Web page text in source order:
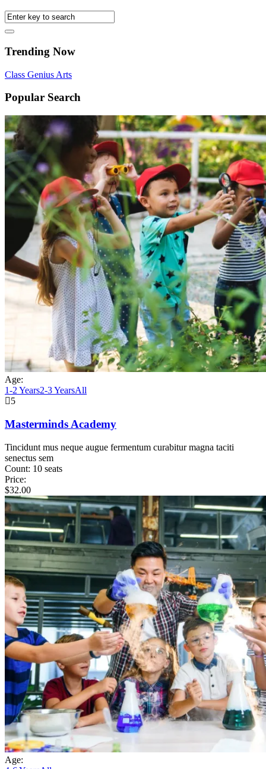
Trending Now
Class Genius Arts
Popular Search
Age:
1-2 Years2-3 YearsAll
5
Masterminds Academy
Tincidunt mus neque augue fermentum curabitur magna taciti
senectus sem
Count: 10 seats
Price:
$32.00
Age: